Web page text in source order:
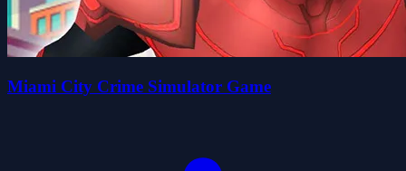
Miami City Crime Simulator Game